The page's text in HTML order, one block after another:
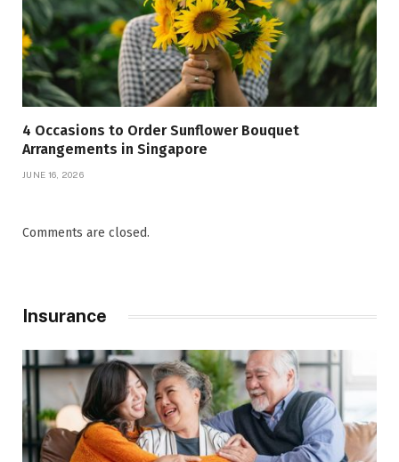
4 Occasions to Order Sunflower Bouquet
Arrangements in Singapore
JUNE 16, 2026
Comments are closed.
Insurance